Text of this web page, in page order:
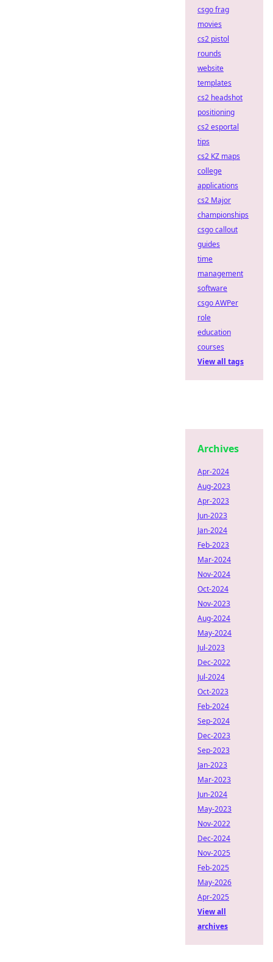
csgo frag
movies
cs2 pistol
rounds
website
templates
cs2 headshot
positioning
cs2 esportal
tips
cs2 KZ maps
college
applications
cs2 Major
championships
csgo callout
guides
time
management
software
csgo AWPer
role
education
courses
View all tags
Archives
Apr-2024
Aug-2023
Apr-2023
Jun-2023
Jan-2024
Feb-2023
Mar-2024
Nov-2024
Oct-2024
Nov-2023
Aug-2024
May-2024
Jul-2023
Dec-2022
Jul-2024
Oct-2023
Feb-2024
Sep-2024
Dec-2023
Sep-2023
Jan-2023
Mar-2023
Jun-2024
May-2023
Nov-2022
Dec-2024
Nov-2025
Feb-2025
May-2026
Apr-2025
View all
archives